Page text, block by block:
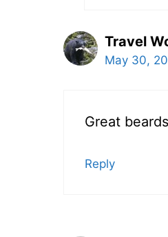
Travel
May 30,
Great
Reply